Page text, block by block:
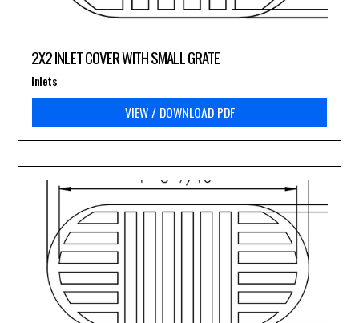
2X2 INLET COVER WITH SMALL GRATE
VIEW / DOWNLOAD PDF
Inlets